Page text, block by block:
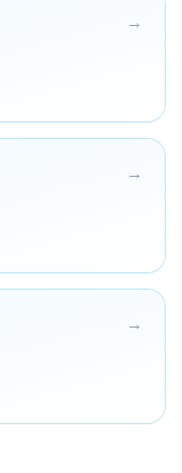
→
→
→